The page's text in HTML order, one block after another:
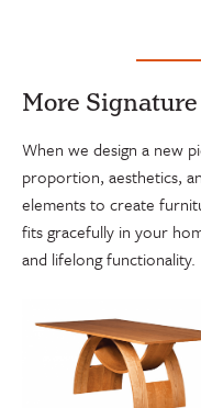
More
When we design a new
proportion, aesthetics,
elements to create
fits gracefully in your
and lifelong functionality.